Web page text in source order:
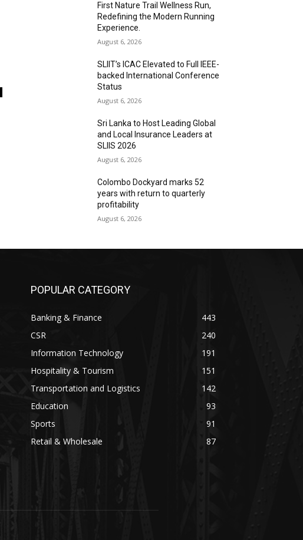
First Nature Trail Wellness Run,
Redefining the Modern Running
Experience.
August 6, 2026
SLIIT’s ICAC Elevated to Full IEEE-
backed International Conference
Status
August 6, 2026
Sri Lanka to Host Leading Global
and Local Insurance Leaders at
SLIIS 2026
August 6, 2026
Colombo Dockyard marks 52
years with return to quarterly
profitability
August 6, 2026
POPULAR CATEGORY
Banking & Finance
443
CSR
240
Information Technology
191
Hospitality & Tourism
151
Transportation and Logistics
142
Education
93
Sports
91
Retail & Wholesale
87